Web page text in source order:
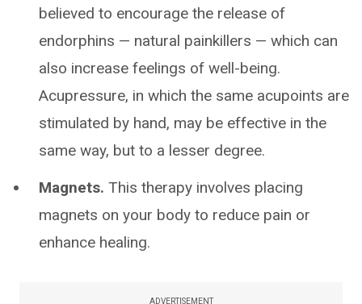
believed to encourage the release of
endorphins — natural painkillers — which can
also increase feelings of well-being.
Acupressure, in which the same acupoints are
stimulated by hand, may be effective in the
same way, but to a lesser degree.
Magnets. This therapy involves placing
magnets on your body to reduce pain or
enhance healing.
ADVERTISEMENT